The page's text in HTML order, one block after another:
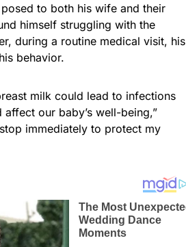
to both his wife and their
himself struggling with the
during a routine medical visit, his
behavior.
milk could lead to infections
our baby’s well-being,”
immediately to protect my